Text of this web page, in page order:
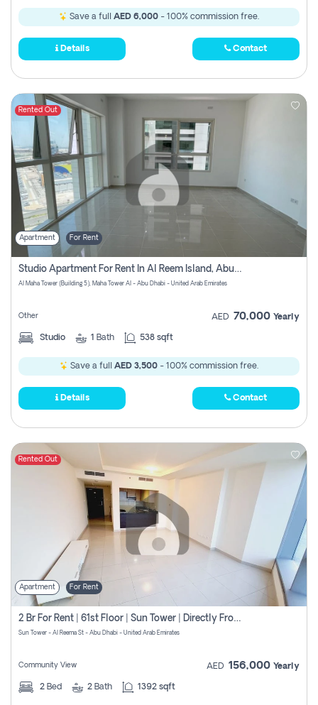
Save a full AED 6,000 - 100% commission free.
Details Contact
Rented Out
Apartment For Rent
Studio Apartment For Rent In Al Reem Island, Abu Dhabi
Al Maha Tower (Building 5), Maha Tower Al - Abu Dhabi - United Arab Emirates
Other AED 70,000 Yearly
Studio 1 Bath 538 sqft
Save a full AED 3,500 - 100% commission free.
Details Contact
Rented Out
Apartment For Rent
2 Br For Rent | 61st Floor | Sun Tower | Directly From Owner
Sun Tower - Al Reema St - Abu Dhabi - United Arab Emirates
Community View AED 156,000 Yearly
2 Bed 2 Bath 1392 sqft